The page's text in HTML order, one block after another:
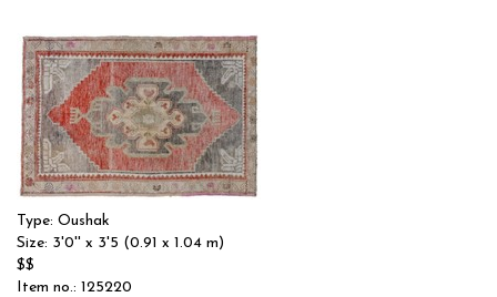
Type: Oushak
Size: 3'0'' x 3'5 (0.91 x 1.04 m)
$$
Item no.: 125220